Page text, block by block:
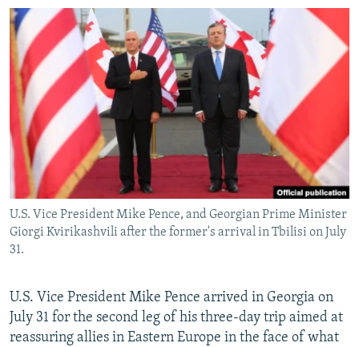
Skip
Search
FOLLOW US
All RFE/RL sites
U.S. Vice President Mike Pence, and Georgian Prime Minister
Giorgi Kvirikashvili after the former's arrival in Tbilisi on July
31.
U.S. Vice President Mike Pence arrived in Georgia on
July 31 for the second leg of his three-day trip aimed at
reassuring allies in Eastern Europe in the face of what